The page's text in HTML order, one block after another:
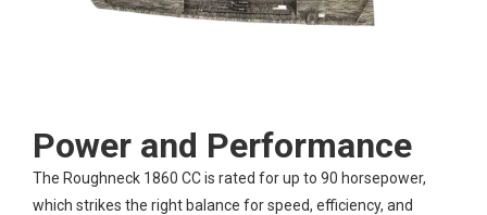
Power and Performance
The Roughneck 1860 CC is rated for up to 90 horsepower,
which strikes the right balance for speed, efficiency, and